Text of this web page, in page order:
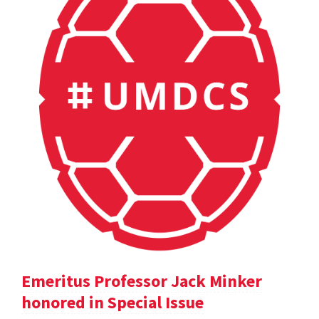
Emeritus Professor Jack Minker
honored in Special Issue